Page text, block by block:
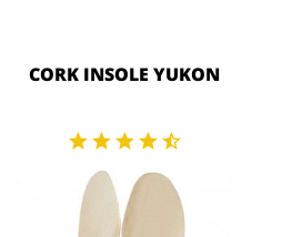
CORK INSOLE YUKON